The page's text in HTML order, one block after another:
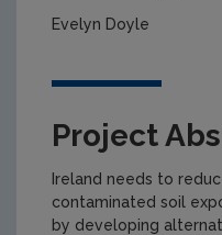
Evelyn Doyle
Project
Ireland needs to
contaminated soil
by developing